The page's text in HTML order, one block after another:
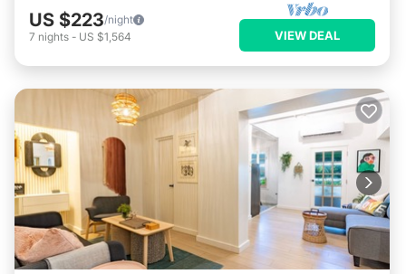
US $223/night
7 nights - US $1,564 VIEW DEAL